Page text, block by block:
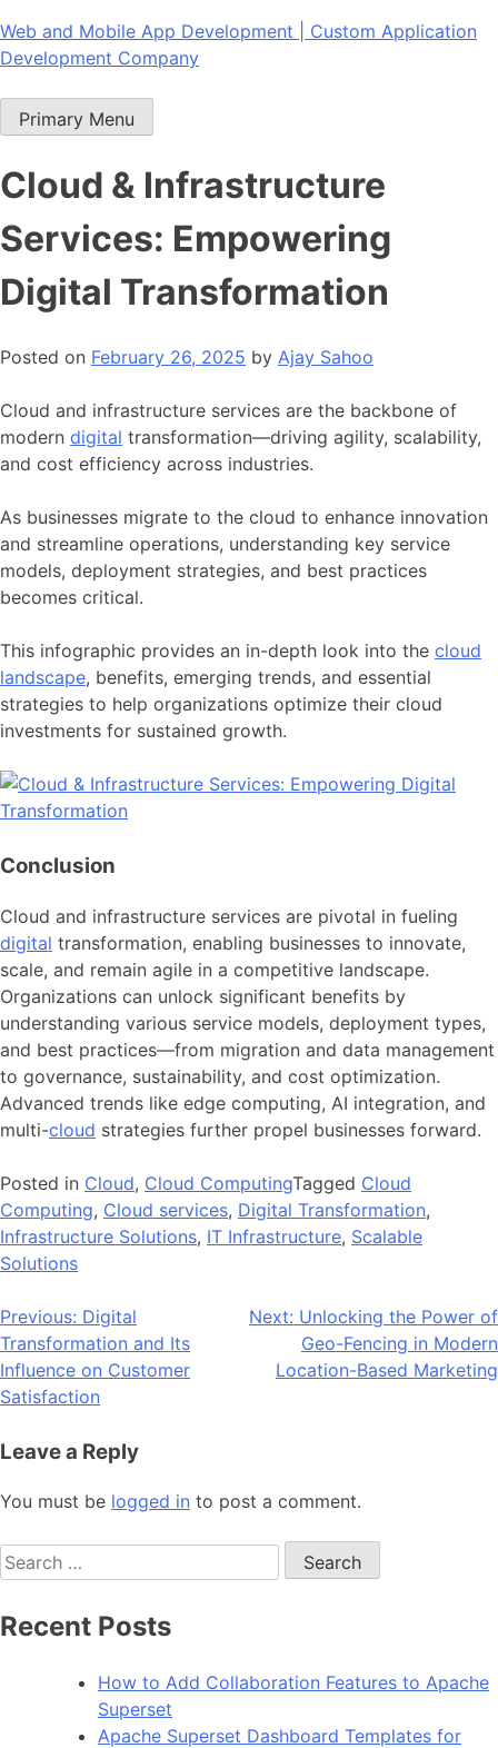
Skip
to
Web and Mobile App Development | Custom Application
Development Company
Primary Menu
Cloud & Infrastructure
Services: Empowering
Digital Transformation
Posted on February 26, 2025 by Ajay Sahoo
Cloud and infrastructure services are the backbone of
modern digital transformation—driving agility, scalability,
and cost efficiency across industries.
As businesses migrate to the cloud to enhance innovation
and streamline operations, understanding key service
models, deployment strategies, and best practices
becomes critical.
This infographic provides an in-depth look into the cloud
landscape, benefits, emerging trends, and essential
strategies to help organizations optimize their cloud
investments for sustained growth.
Conclusion
Cloud and infrastructure services are pivotal in fueling
digital transformation, enabling businesses to innovate,
scale, and remain agile in a competitive landscape.
Organizations can unlock significant benefits by
understanding various service models, deployment types,
and best practices—from migration and data management
to governance, sustainability, and cost optimization.
Advanced trends like edge computing, AI integration, and
multi-cloud strategies further propel businesses forward.
Posted in Cloud, Cloud ComputingTagged Cloud
Computing, Cloud services, Digital Transformation,
Infrastructure Solutions, IT Infrastructure, Scalable
Solutions
Post
navigation
Previous: Digital
Transformation and Its
Influence on Customer
Satisfaction
Next: Unlocking the Power of
Geo-Fencing in Modern
Location-Based Marketing
Leave a Reply
You must be logged in to post a comment.
Search
for:
Recent Posts
How to Add Collaboration Features to Apache
Superset
Apache Superset Dashboard Templates for